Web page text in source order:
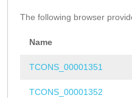
The following browser
Name
TCONS_00001351
TCONS_00001352